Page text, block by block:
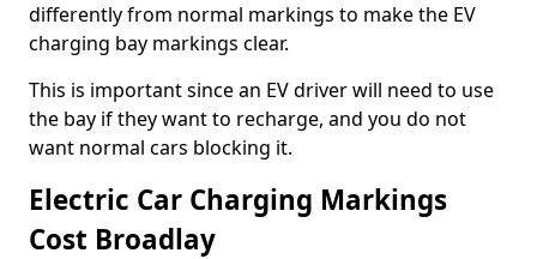
differently from normal markings to make the EV
charging bay markings clear.
This is important since an EV driver will need to use
the bay if they want to recharge, and you do not
want normal cars blocking it.
Electric Car Charging Markings
Cost Broadlay